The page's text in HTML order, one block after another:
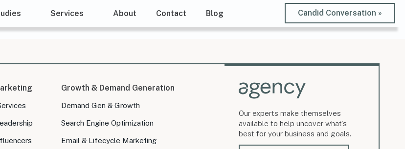
Services About Contact Blog Candid Conversation »
Growth & Demand Generation
Demand Gen & Growth
Search Engine Optimization
Email & Lifecycle Marketing
Our experts make themselves
available to help uncover what’s
best for your business and goals.